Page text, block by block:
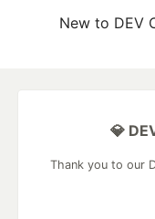
New to DEV
💎
Thank you to our